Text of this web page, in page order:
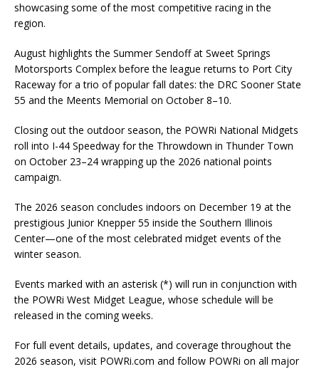
showcasing some of the most competitive racing in the
region.
August highlights the Summer Sendoff at Sweet Springs
Motorsports Complex before the league returns to Port City
Raceway for a trio of popular fall dates: the DRC Sooner State
55 and the Meents Memorial on October 8–10.
Closing out the outdoor season, the POWRi National Midgets
roll into I-44 Speedway for the Throwdown in Thunder Town
on October 23–24 wrapping up the 2026 national points
campaign.
The 2026 season concludes indoors on December 19 at the
prestigious Junior Knepper 55 inside the Southern Illinois
Center—one of the most celebrated midget events of the
winter season.
Events marked with an asterisk (*) will run in conjunction with
the POWRi West Midget League, whose schedule will be
released in the coming weeks.
For full event details, updates, and coverage throughout the
2026 season, visit POWRi.com and follow POWRi on all major